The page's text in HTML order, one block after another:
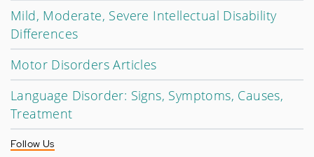
Mild, Moderate, Severe Intellectual Disability
Differences
Motor Disorders Articles
Language Disorder: Signs, Symptoms, Causes,
Treatment
Follow Us